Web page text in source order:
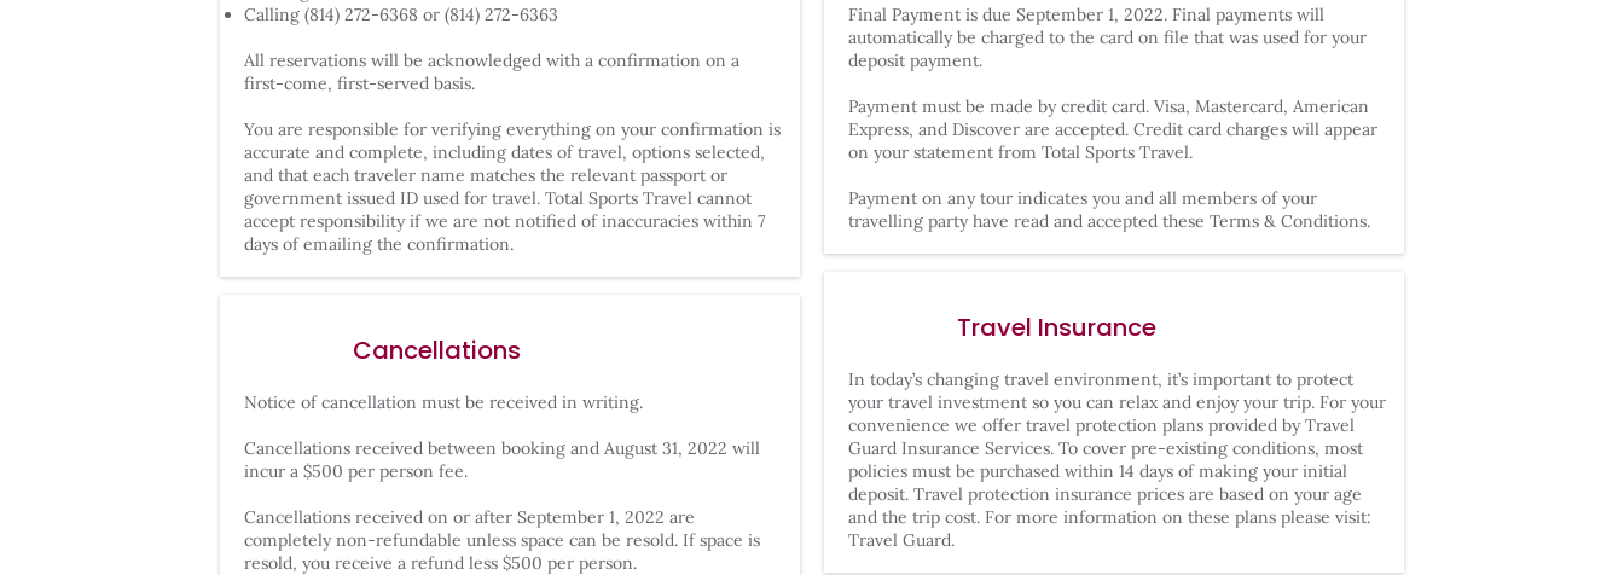
Calling (814) 272-6368 or (814) 272-6363
All reservations will be acknowledged with a confirmation on a
first-come, first-served basis.
You are responsible for verifying everything on your confirmation is
accurate and complete, including dates of travel, options selected,
and that each traveler name matches the relevant passport or
government issued ID used for travel. Total Sports Travel cannot
accept responsibility if we are not notified of inaccuracies within 7
days of emailing the confirmation.
Cancellations
Notice of cancellation must be received in writing.
Cancellations received between booking and August 31, 2022 will
incur a $500 per person fee.
Cancellations received on or after September 1, 2022 are
completely non-refundable unless space can be resold. If space is
resold, you receive a refund less $500 per person.
Final Payment is due September 1, 2022. Final payments will
automatically be charged to the card on file that was used for your
deposit payment.
Payment must be made by credit card. Visa, Mastercard, American
Express, and Discover are accepted. Credit card charges will appear
on your statement from Total Sports Travel.
Payment on any tour indicates you and all members of your
travelling party have read and accepted these Terms & Conditions.
Travel Insurance
In today’s changing travel environment, it’s important to protect
your travel investment so you can relax and enjoy your trip. For your
convenience we offer travel protection plans provided by Travel
Guard Insurance Services. To cover pre-existing conditions, most
policies must be purchased within 14 days of making your initial
deposit. Travel protection insurance prices are based on your age
and the trip cost. For more information on these plans please visit:
Travel Guard.